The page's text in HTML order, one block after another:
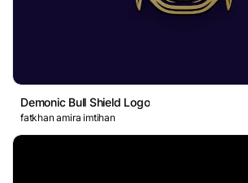
Demonic Bull Shield Logo
fatkhan amira imtihan